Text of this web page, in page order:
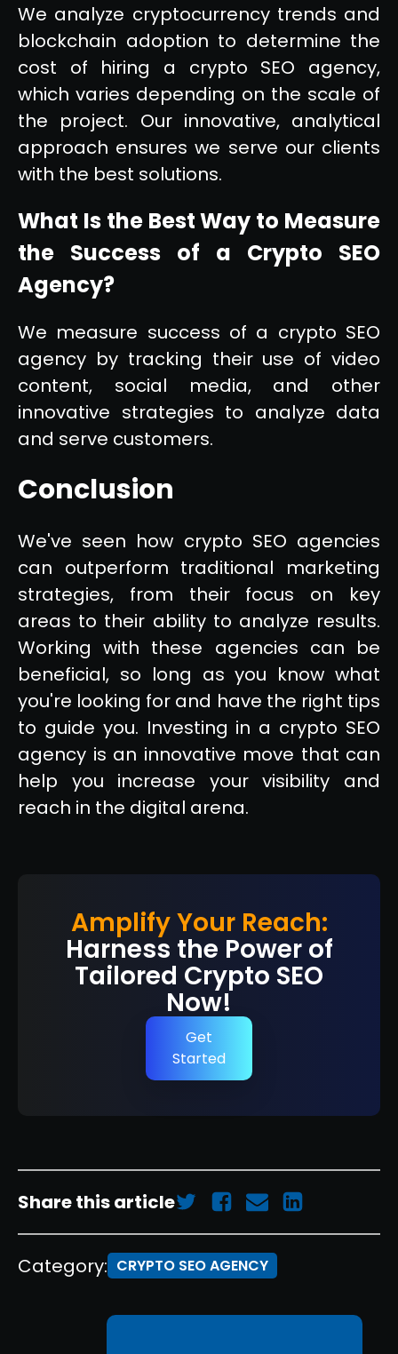
We analyze cryptocurrency trends and
blockchain adoption to determine the
cost of hiring a crypto SEO agency,
which varies depending on the scale of
the project. Our innovative, analytical
approach ensures we serve our clients
with the best solutions.
What Is the Best Way to Measure
the Success of a Crypto SEO
Agency?
We measure success of a crypto SEO
agency by tracking their use of video
content, social media, and other
innovative strategies to analyze data
and serve customers.
Conclusion
We've seen how crypto SEO agencies
can outperform traditional marketing
strategies, from their focus on key
areas to their ability to analyze results.
Working with these agencies can be
beneficial, so long as you know what
you're looking for and have the right tips
to guide you. Investing in a crypto SEO
agency is an innovative move that can
help you increase your visibility and
reach in the digital arena.
Amplify Your Reach:
Harness the Power of
Tailored Crypto SEO
Now!
Get
Started
Share this article
Category: CRYPTO SEO AGENCY